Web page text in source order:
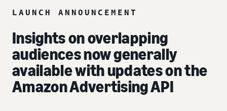
LAUNCH ANNOUNCEMENT
Insights on overlapping
audiences now generally
available with updates on the
Amazon Advertising API